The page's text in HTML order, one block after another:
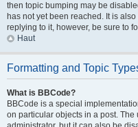
then topic bumping may be
has not yet been reached. It is
replying to it, however, be sure to
Haut
Formatting and Topic
What is BBCode?
BBCode is a special
on particular objects in a post.